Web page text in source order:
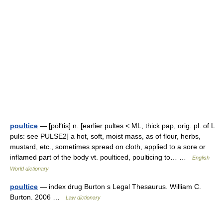
poultice — [pōl′tis] n. [earlier pultes < ML, thick pap, orig. pl. of L
puls: see PULSE2] a hot, soft, moist mass, as of flour, herbs,
mustard, etc., sometimes spread on cloth, applied to a sore or
inflamed part of the body vt. poulticed, poulticing to… …
English
World dictionary
poultice — index drug Burton s Legal Thesaurus. William C.
Burton. 2006 …
Law dictionary